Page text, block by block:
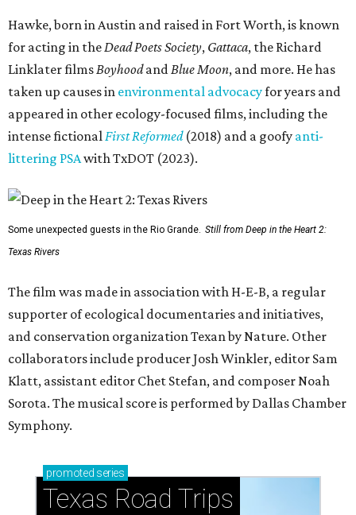
Hawke, born in Austin and raised in Fort Worth, is known
for acting in the Dead Poets Society, Gattaca, the Richard
Linklater films Boyhoodand Blue Moon, and more. He has
taken up causes in environmental advocacyfor years and
appeared in other ecology-focused films, including the
intense fictional First Reformed(2018) and a goofy anti-
littering PSAwith TxDOT (2023).
Some unexpected guests in the Rio Grande. Still from Deep in the Heart 2:
Texas Rivers
The film was made in association with H-E-B, a regular
supporter of ecological documentaries and initiatives,
and conservation organization Texan by Nature. Other
collaborators include producer Josh Winkler, editor Sam
Klatt, assistant editor Chet Stefan, and composer Noah
Sorota. The musical score is performed by Dallas Chamber
Symphony.
promoted series
Texas Road Trips